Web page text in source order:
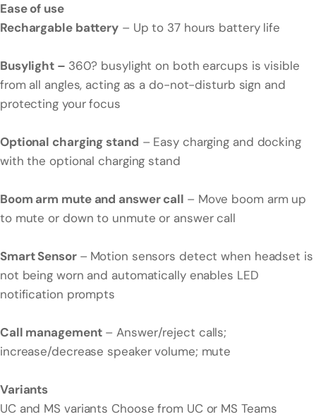
Ease of use
Rechargable battery – Up to 37 hours battery life
Busylight – 360? busylight on both earcups is visible
from all angles, acting as a do-not-disturb sign and
protecting your focus
Optional charging stand – Easy charging and docking
with the optional charging stand
Boom arm mute and answer call – Move boom arm up
to mute or down to unmute or answer call
Smart Sensor – Motion sensors detect when headset is
not being worn and automatically enables LED
notification prompts
Call management– Answer/reject calls;
increase/decrease speaker volume; mute
Variants
UC and MS variants Choose from UC or MS Teams